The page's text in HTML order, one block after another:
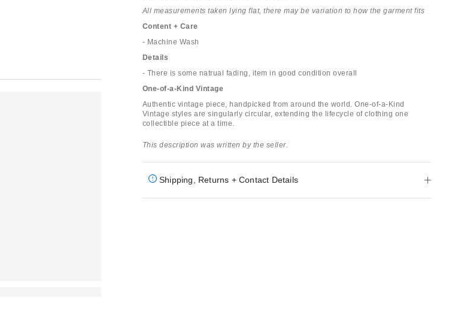
All measurements taken lying flat, there may be variation to how the garment fits
Content + Care
- Machine Wash
Details
- There is some natrual fading, item in good condition overall
One-of-a-Kind Vintage
Authentic vintage piece, handpicked from around the world. One-of-a-Kind
Vintage styles are singularly circular, extending the lifecycle of clothing one
collectible piece at a time.
This description was written by the seller.
Shipping, Returns + Contact Details